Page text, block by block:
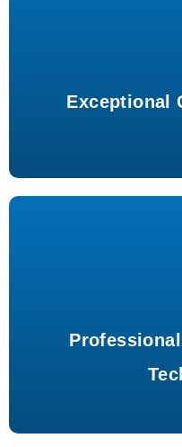
Exceptional
Outstanding support